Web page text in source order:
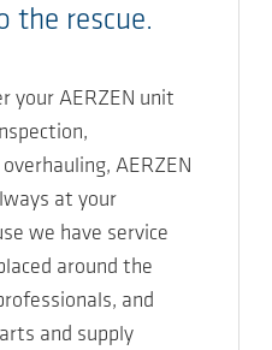
the rescue.
your AERZEN unit
AERZEN
at your
we have service
around the
and
and supply